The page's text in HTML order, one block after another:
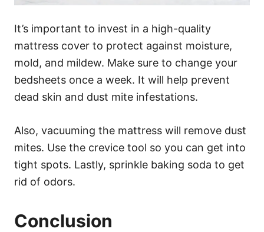
It’s important to invest in a high-quality
mattress cover to protect against moisture,
mold, and mildew. Make sure to change your
bedsheets once a week. It will help prevent
dead skin and dust mite infestations.
Also, vacuuming the mattress will remove dust
mites. Use the crevice tool so you can get into
tight spots. Lastly, sprinkle baking soda to get
rid of odors.
Conclusion